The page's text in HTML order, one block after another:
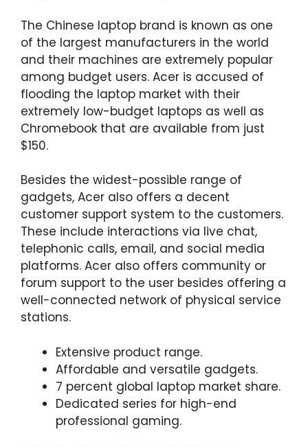
The Chinese laptop brand is known as one
of the largest manufacturers in the world
and their machines are extremely popular
among budget users. Acer is accused of
flooding the laptop market with their
extremely low-budget laptops as well as
Chromebook that are available from just
$150.
Besides the widest-possible range of
gadgets, Acer also offers a decent
customer support system to the customers.
These include interactions via live chat,
telephonic calls, email, and social media
platforms. Acer also offers community or
forum support to the user besides offering a
well-connected network of physical service
stations.
Extensive product range.
Affordable and versatile gadgets.
7 percent global laptop market share.
Dedicated series for high-end
professional gaming.